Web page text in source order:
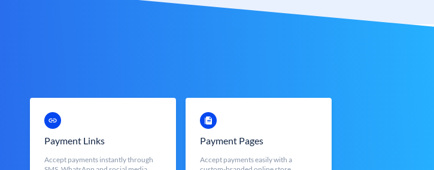
Payment Links
Accept payments instantly through
Payment Pages
Accept payments easily with a